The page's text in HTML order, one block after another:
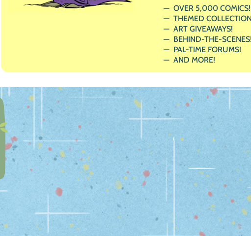
OVER 5,000 COMICS!
THEMED
ART GIVEAWAYS!
BEHIND-THE-
PAL-TIME FORUMS!
AND MORE!